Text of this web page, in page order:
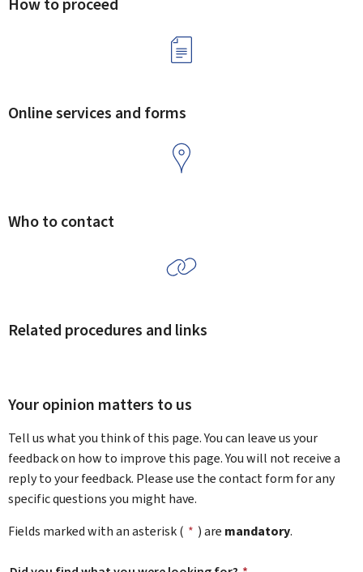
How to proceed
Online services and forms
Who to contact
Related procedures and links
Your opinion matters to us
Tell us what you think of this page. You can leave us your
feedback on how to improve this page. You will not receive a
reply to your feedback. Please use the contact form for any
specific questions you might have.
Fields marked with an asterisk ( * ) are mandatory.